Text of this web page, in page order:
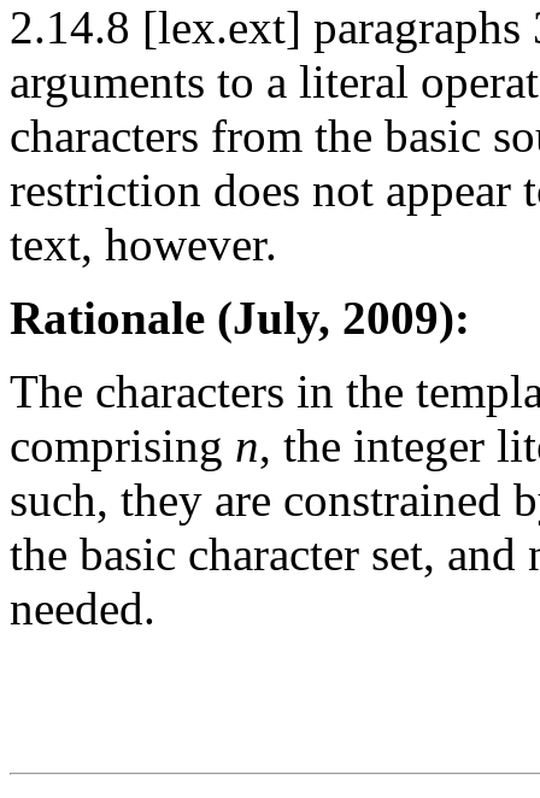
2.14.8 [lex.ext] paragraphs
arguments to a literal
characters from the basic
restriction does not appear
text, however.
Rationale (July, 2009):
The characters in the
comprising n, the integer
such, they are constrained
the basic character set,
needed.